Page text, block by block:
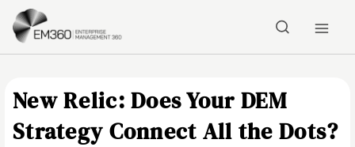
Skip to main content
New Relic: Does Your DEM
Strategy Connect All the Dots?